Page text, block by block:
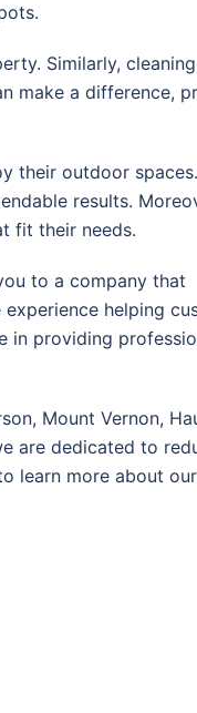
Similarly,
make a difference,
their outdoor spaces.
results.
fit their needs.
to a company that
helping
in providing
Mount Vernon,
are dedicated to
learn more about